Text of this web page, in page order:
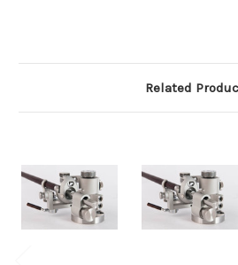
Related